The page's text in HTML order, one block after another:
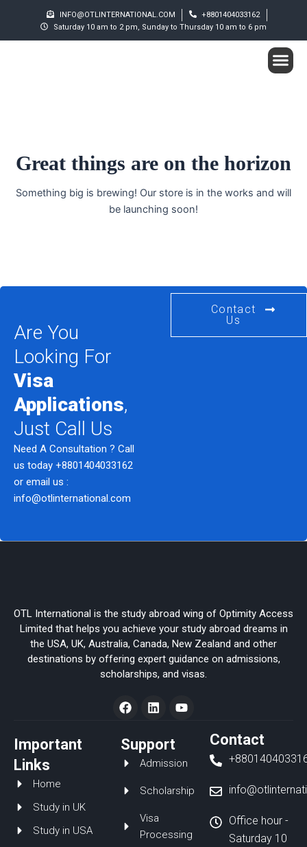
content
INFO@OTLINTERNATIONAL.COM
+8801404033162
Saturday 10 am to 2 pm, Sunday to Thursday 10 am to 6 pm
Great things are on the horizon
Something big is brewing! Our store is in the works and will
be launching soon!
Are You
Looking For
Visa
Applications,
Just Call Us
Need A Consultation ? Call
us today +8801404033162
or email us :
info@otlinternational.com
Contact
Us
OTL International is the study abroad wing of Optimity Access
Limited that helps you achieve your study abroad dreams in
the USA, UK, Australia, Canada, New Zealand and other
destinations by offering expert guidance on admissions,
scholarships, and visas.
F
a
e
b
o
k
L
i
e
d
n
Y
o
b
Important
Links
Home
Study in UK
Study in USA
Support
Admission
Scholarship
Visa
Processing
Contact
Office hour -
Saturday 10